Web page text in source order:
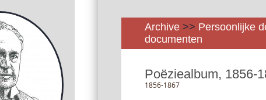
Archive >> Persoonlijke
documenten
Poëziealbum, 1856-
1856-1867